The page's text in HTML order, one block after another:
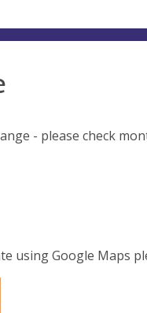
- please check
using Google Maps